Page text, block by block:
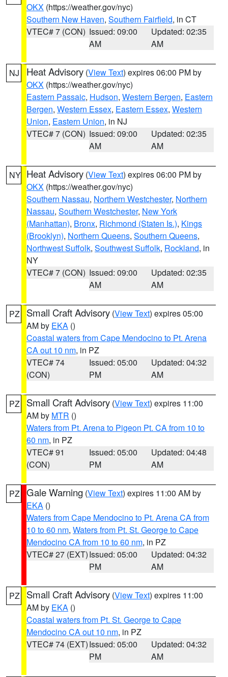
OKX (https://weather.gov/nyc)
Southern New Haven, Southern Fairfield, in CT
VTEC# 7 (CON) Issued: 09:00
AM
Updated: 02:35
AM
NJ Heat Advisory (View Text) expires 06:00 PM by
OKX (https://weather.gov/nyc)
Eastern Passaic, Hudson, Western Bergen, Eastern
Bergen, Western Essex, Eastern Essex, Western
Union, Eastern Union, in NJ
VTEC# 7 (CON) Issued: 09:00
AM
Updated: 02:35
AM
NY Heat Advisory (View Text) expires 06:00 PM by
OKX (https://weather.gov/nyc)
Southern Nassau, Northern Westchester, Northern
Nassau, Southern Westchester, New York
(Manhattan), Bronx, Richmond (Staten Is.), Kings
(Brooklyn), Northern Queens, Southern Queens,
Northwest Suffolk, Southwest Suffolk, Rockland, in
NY
VTEC# 7 (CON) Issued: 09:00
AM
Updated: 02:35
AM
PZ Small Craft Advisory (View Text) expires 05:00
AM by EKA ()
Coastal waters from Cape Mendocino to Pt. Arena
CA out 10 nm, in PZ
VTEC# 74
(CON)
Issued: 05:00
PM
Updated: 04:32
AM
PZ Small Craft Advisory (View Text) expires 11:00
AM by MTR ()
Waters from Pt. Arena to Pigeon Pt. CA from 10 to
60 nm, in PZ
VTEC# 91
(CON)
Issued: 05:00
PM
Updated: 04:48
AM
PZ Gale Warning (View Text) expires 11:00 AM by
EKA ()
Waters from Cape Mendocino to Pt. Arena CA from
10 to 60 nm, Waters from Pt. St. George to Cape
Mendocino CA from 10 to 60 nm, in PZ
VTEC# 27 (EXT)Issued: 05:00
PM
Updated: 04:32
AM
PZ Small Craft Advisory (View Text) expires 11:00
AM by EKA ()
Coastal waters from Pt. St. George to Cape
Mendocino CA out 10 nm, in PZ
VTEC# 74 (EXT)Issued: 05:00
PM
Updated: 04:32
AM